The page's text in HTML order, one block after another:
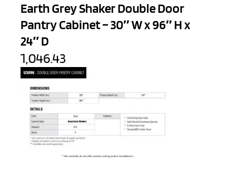
Earth Grey Shaker Double Door
Pantry Cabinet – 30″ W x 96″ H x
24″ D
1,046.43